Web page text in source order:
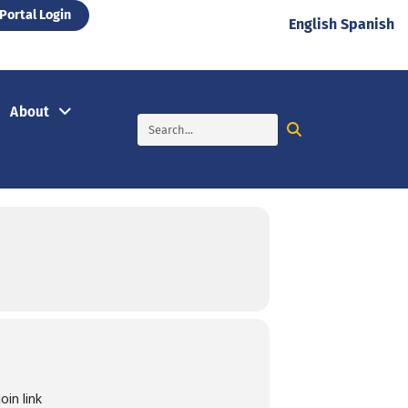
Portal Login
About
link
English Spanish